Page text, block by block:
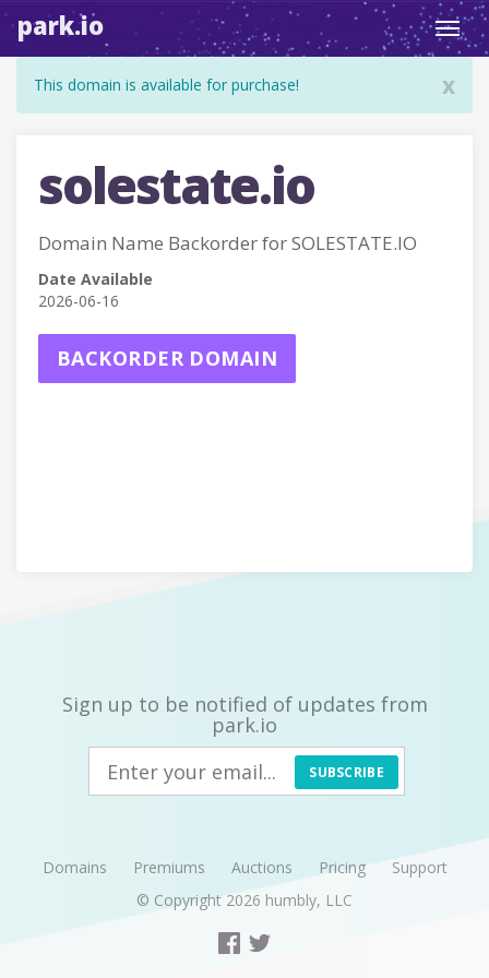
park.io
x
This domain is available for purchase!
solestate.io
Domain Name Backorder for SOLESTATE.IO
Date Available
2026-06-16
BACKORDER DOMAIN
Sign up to be notified of updates from
park.io
SUBSCRIBE
Domains Premiums Auctions Pricing
Support
© Copyright 2026 humbly, LLC